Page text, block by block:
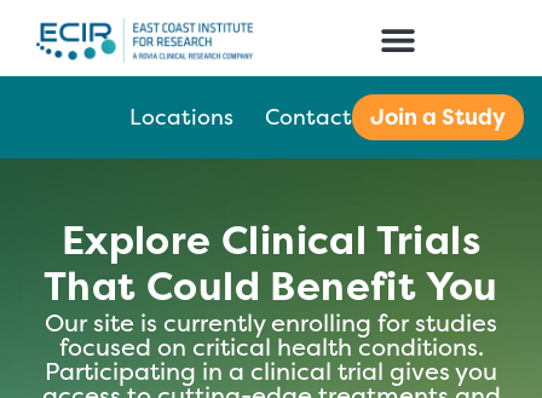
Locations Contact Join a Study
Explore Clinical Trials
That Could Benefit You
Our site is currently enrolling for studies
focused on critical health conditions.
Participating in a clinical trial gives you